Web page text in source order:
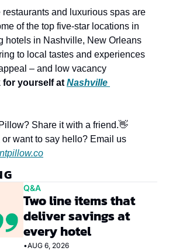
and luxurious spas are
of the top five-star locations in
hotels in Nashville, New Orleans
to local tastes and experiences
– and low vacancy
for yourself at Nashville
Share it with a friend.👋
or want to say hello? Email us
Q&A
Two line items that
deliver savings at
every hotel
•AUG 6, 2026